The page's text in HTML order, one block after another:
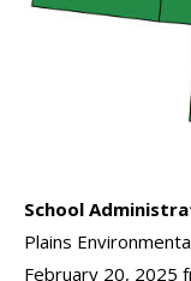
School
Plains
February 20, 2025